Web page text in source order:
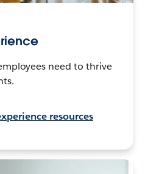
need to thrive
resources